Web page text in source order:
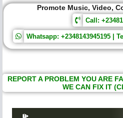
Promote Music, Video,
Call:
Whatsapp: +2348143945195 |
REPORT A PROBLEM YOU ARE
WE CAN FIX IT